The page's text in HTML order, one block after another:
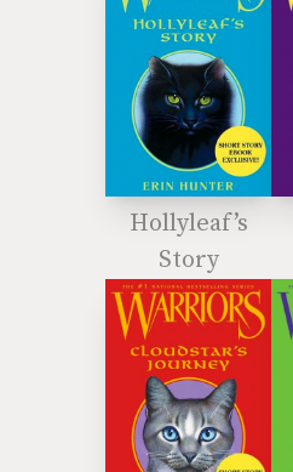
Hollyleaf’s
Story